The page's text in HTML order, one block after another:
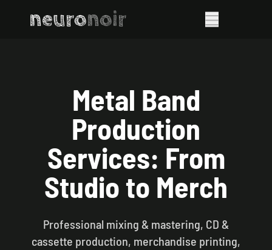
neuronoir
Metal Band
Production
Services: From
Studio to Merch
Professional mixing & mastering, CD &
cassette production, merchandise printing,